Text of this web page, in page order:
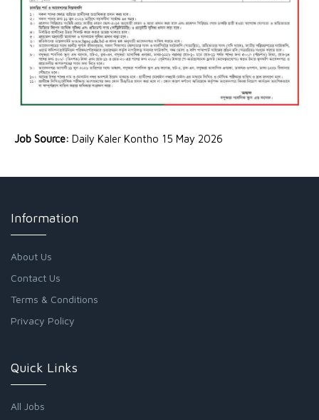
Job Source: Daily Kaler Kontho 15 May 2026
Information
About Us
Contact Us
Terms & Conditions
Privacy Policy
Quick Links
All Jobs